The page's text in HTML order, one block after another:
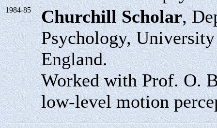
1984-85 Churchill Scholar,
Psychology,
England.
Worked with Prof. O.
low-level motion